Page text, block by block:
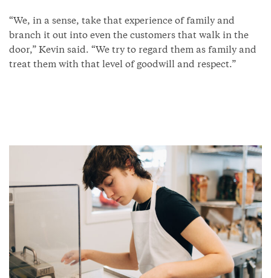
“We, in a sense, take that experience of family and
branch it out into even the customers that walk in the
door,” Kevin said. “We try to regard them as family and
treat them with that level of goodwill and respect.”